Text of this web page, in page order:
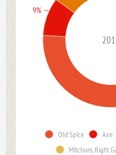
Old Spice Axe
Mitchum, Right
9%